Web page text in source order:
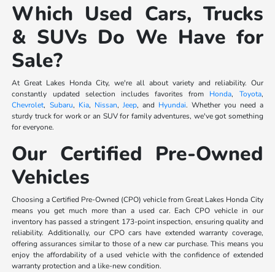
Which Used Cars, Trucks
& SUVs Do We Have for
Sale?
At Great Lakes Honda City, we're all about variety and reliability. Our
constantly updated selection includes favorites from Honda, Toyota,
Chevrolet, Subaru, Kia, Nissan, Jeep, and Hyundai. Whether you need a
sturdy truck for work or an SUV for family adventures, we've got something
for everyone.
Our Certified Pre-Owned
Vehicles
Choosing a Certified Pre-Owned (CPO) vehicle from Great Lakes Honda City
means you get much more than a used car. Each CPO vehicle in our
inventory has passed a stringent 173-point inspection, ensuring quality and
reliability. Additionally, our CPO cars have extended warranty coverage,
offering assurances similar to those of a new car purchase. This means you
enjoy the affordability of a used vehicle with the confidence of extended
warranty protection and a like-new condition.